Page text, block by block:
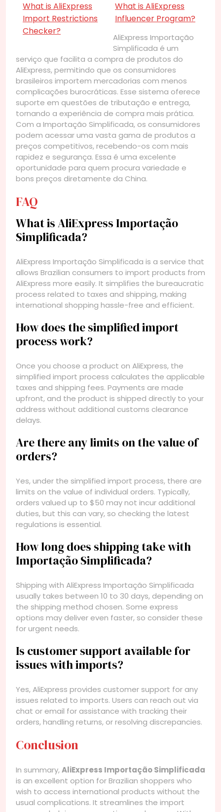
What is AliExpress
Import Restrictions
Checker?
What is AliExpress
Influencer Program?
AliExpress Importação
Simplificada é um
serviço que facilita a compra de produtos do
AliExpress, permitindo que os consumidores
brasileiros importem mercadorias com menos
complicações burocráticas. Esse sistema oferece
suporte em questões de tributação e entrega,
tornando a experiência de compra mais prática.
Com a Importação Simplificada, os consumidores
podem acessar uma vasta gama de produtos a
preços competitivos, recebendo-os com mais
rapidez e segurança. Essa é uma excelente
oportunidade para quem procura variedade e
bons preços diretamente da China.
FAQ
What is AliExpress Importação
Simplificada?
AliExpress Importação Simplificada is a service that
allows Brazilian consumers to import products from
AliExpress more easily. It simplifies the bureaucratic
process related to taxes and shipping, making
international shopping hassle-free and efficient.
How does the simplified import
process work?
Once you choose a product on AliExpress, the
simplified import process calculates the applicable
taxes and shipping fees. Payments are made
upfront, and the product is shipped directly to your
address without additional customs clearance
delays.
Are there any limits on the value of
orders?
Yes, under the simplified import process, there are
limits on the value of individual orders. Typically,
orders valued up to $50 may not incur additional
duties, but this can vary, so checking the latest
regulations is essential.
How long does shipping take with
Importação Simplificada?
Shipping with AliExpress Importação Simplificada
usually takes between 10 to 30 days, depending on
the shipping method chosen. Some express
options may deliver even faster, so consider these
for urgent needs.
Is customer support available for
issues with imports?
Yes, AliExpress provides customer support for any
issues related to imports. Users can reach out via
chat or email for assistance with tracking their
orders, handling returns, or resolving discrepancies.
Conclusion
In summary,AliExpress Importação Simplificada
is an excellent option for Brazilian shoppers who
wish to access international products without the
usual complications. It streamlines the import